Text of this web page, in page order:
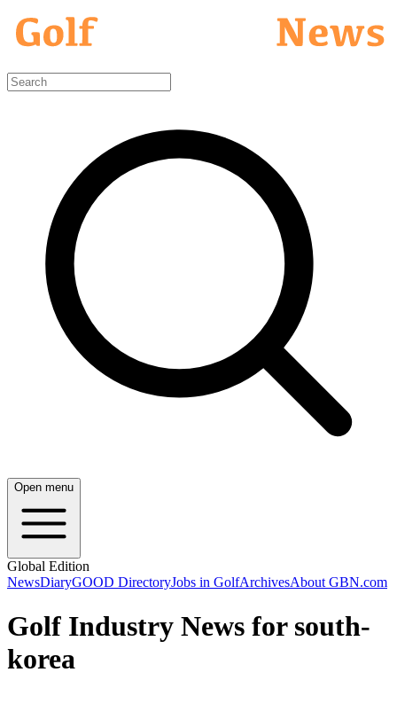
Open menu
Global Edition
NewsDiaryGOOD DirectoryJobs in GolfArchivesAbout GBN.com
Golf Industry News for south-
korea